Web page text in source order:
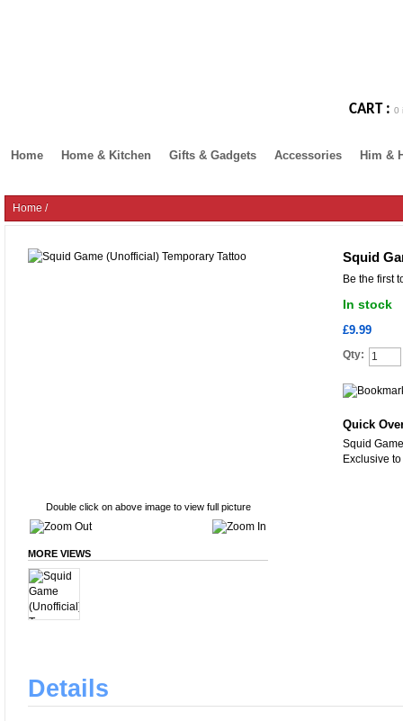
CART : 0
Home Home & Kitchen Gifts & Gadgets Accessories Him &
Home /
Squid
Be the first
In stock
£9.99
Qty:
Quick
Squid
Exclusive
Double click on above image to view full picture
MORE VIEWS
Details